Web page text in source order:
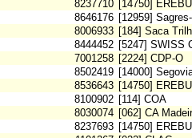
8237710 [14750]
8646176 [12959]
8006933 [184] Saca
8444452 [5247] SWISS
7001258 [2224] CDP-O
8502419 [14000]
8536643 [14750]
8100902 [114] COA
8030074 [062] CA
8237693 [14750]